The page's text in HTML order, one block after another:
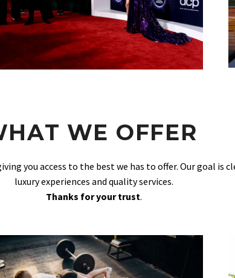
WE OFFER
you access to the best we has to offer. Our goal is
luxury experiences and quality services.
Thanks for your trust.